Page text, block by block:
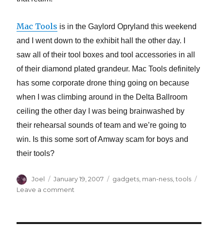
Mac Tools is in the Gaylord Opryland this weekend
and I went down to the exhibit hall the other day. I
saw all of their tool boxes and tool accessories in all
of their diamond plated grandeur. Mac Tools definitely
has some corporate drone thing going on because
when I was climbing around in the Delta Ballroom
ceiling the other day I was being brainwashed by
their rehearsal sounds of team and we’re going to
win. Is this some sort of Amway scam for boys and
their tools?
Author
Joel
Posted
on
January 19, 2007 Categories
gadgets, man-ness,tools
Leave a comment